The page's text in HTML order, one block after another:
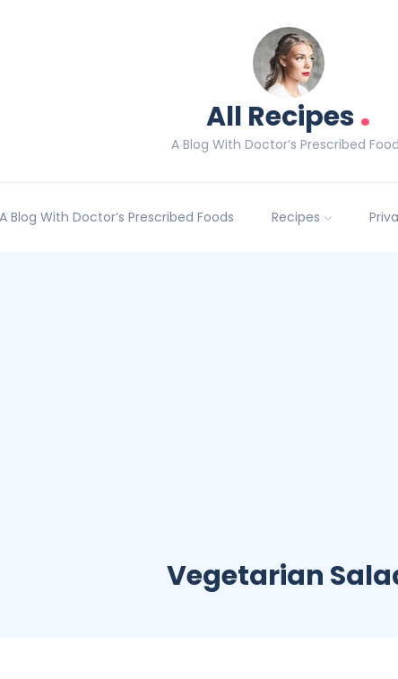
All Recipes.
A Blog With Doctor’s Prescribed
Blog With Doctor’s Prescribed Foods Recipes
Vegetarian